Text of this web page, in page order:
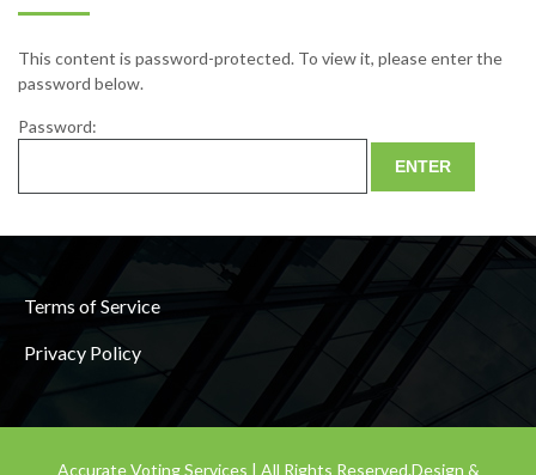
This content is password-protected. To view it, please enter the
password below.
Password:
Terms of Service
Privacy Policy
Accurate Voting Services | All Rights Reserved.Design &